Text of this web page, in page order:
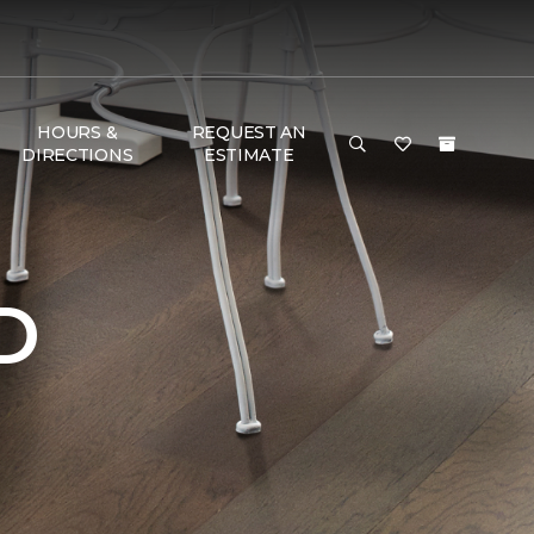
HOURS &
DIRECTIONS
REQUEST AN
ESTIMATE